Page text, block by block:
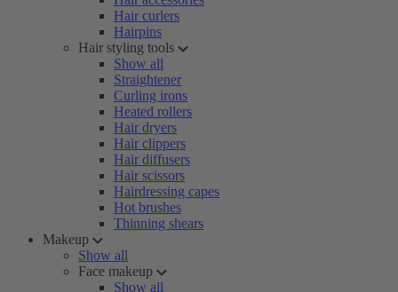
Hair curlers
Hairpins
Hair styling tools
Show all
Straightener
Curling irons
Heated rollers
Hair dryers
Hair clippers
Hair diffusers
Hair scissors
Hairdressing capes
Hot brushes
Thinning shears
Makeup
Show all
Face makeup
Show all